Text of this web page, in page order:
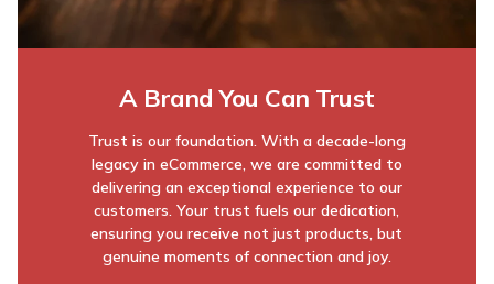
A Brand You Can Trust
Trust is our foundation. With a decade-long
legacy in eCommerce, we are committed to
delivering an exceptional experience to our
customers. Your trust fuels our dedication,
ensuring you receive not just products, but
genuine moments of connection and joy.